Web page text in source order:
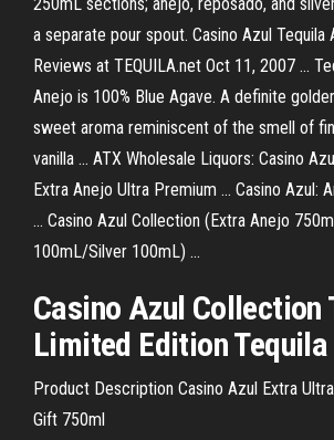
a separate pour spout. Casino Azul Tequila
Reviews at TEQUILA.net Oct 11, 2007 ...
Anejo is 100% Blue Agave. A definite
sweet aroma reminiscent of the smell of
vanilla ... ATX Wholesale Liquors: Casino
Extra Anejo Ultra Premium ... Casino Azul:
... Casino Azul Collection (Extra Anejo
100mL/Silver 100mL) ...
Casino Azul Collection
Limited Edition
Product Description Casino Azul Extra
Gift 750ml